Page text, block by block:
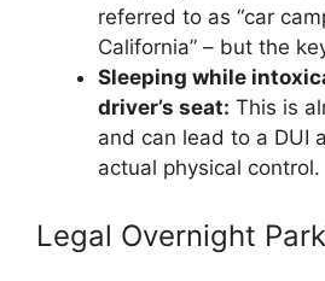
referred to as “car
California” – but the
Sleeping while
driver’s seat: This is
and can lead to a DUI
actual physical control.
Legal Overnight